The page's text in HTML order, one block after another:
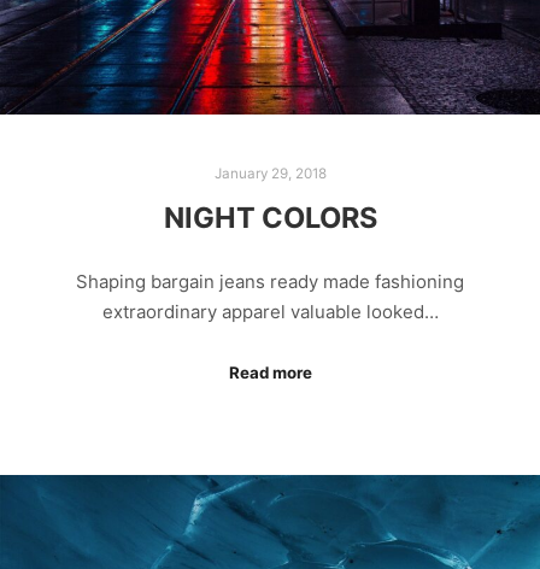
January 29, 2018
NIGHT COLORS
Shaping bargain jeans ready made fashioning
extraordinary apparel valuable looked…
Read more